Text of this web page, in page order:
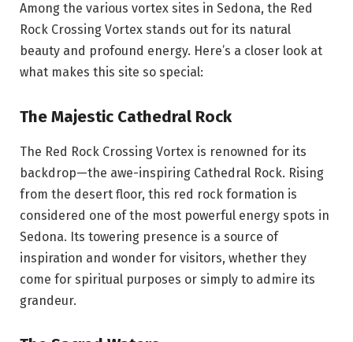
Among the various vortex sites in Sedona, the Red
Rock Crossing Vortex stands out for its natural
beauty and profound energy. Here’s a closer look at
what makes this site so special:
The Majestic Cathedral Rock
The Red Rock Crossing Vortex is renowned for its
backdrop—the awe-inspiring Cathedral Rock. Rising
from the desert floor, this red rock formation is
considered one of the most powerful energy spots in
Sedona. Its towering presence is a source of
inspiration and wonder for visitors, whether they
come for spiritual purposes or simply to admire its
grandeur.